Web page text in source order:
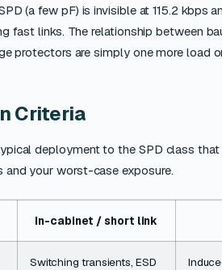
(a few pF) is invisible at 115.2
fast links. The relationship between
protectors are simply one more load
Criteria
deployment to the SPD class
and your worst-case exposure.
In-cabinet / short link
Switching transients, ESD